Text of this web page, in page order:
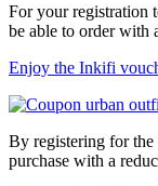
For your registration
be able to order with
Enjoy the Inkifi
By registering for
purchase with a